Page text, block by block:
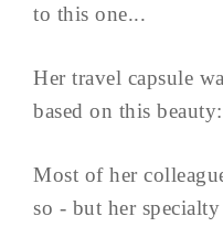
to this one...
Her travel capsule
based on this beauty:
Most of her
so - but her